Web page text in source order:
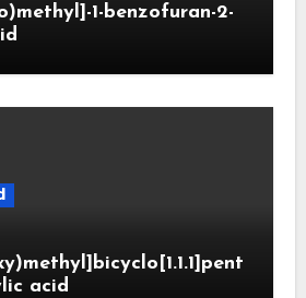
1-benzofuran-2-
acid